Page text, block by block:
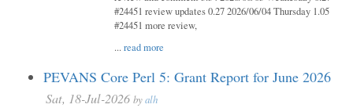
#24451 review updates 0.27 2026/06/04 Thursday 1.05
#24451 more review,
...read more
PEVANS Core Perl 5: Grant Report for June 2026
Sat, 18-Jul-2026 byalh